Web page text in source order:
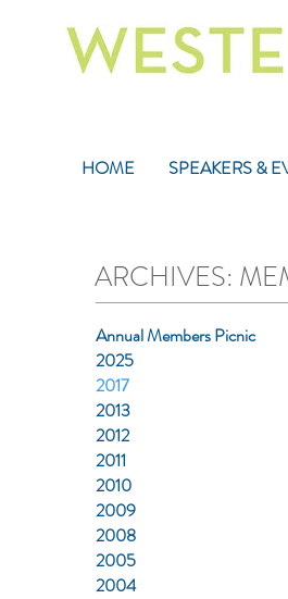
HOME SPEAKERS &
ARCHIVES:
Annual Members Picnic
2025
2017
2013
2012
2011
2010
2009
2008
2005
2004